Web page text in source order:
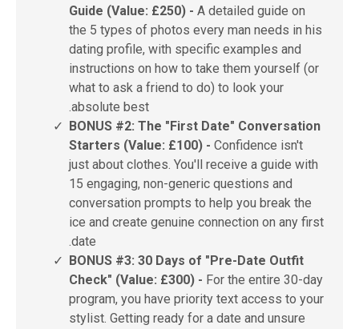
Guide (Value: £250) - A detailed guide on
the 5 types of photos every man needs in his
dating profile, with specific examples and
instructions on how to take them yourself (or
what to ask a friend to do) to look your
absolute best.
✓ BONUS #2: The "First Date" Conversation
Starters (Value: £100) - Confidence isn't
just about clothes. You'll receive a guide with
15 engaging, non-generic questions and
conversation prompts to help you break the
ice and create genuine connection on any first
date.
✓ BONUS #3: 30 Days of "Pre-Date Outfit
Check" (Value: £300) - For the entire 30-day
program, you have priority text access to your
stylist. Getting ready for a date and unsure